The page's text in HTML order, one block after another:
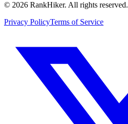
© 2026 RankHiker. All rights reserved.
Privacy PolicyTerms of Service